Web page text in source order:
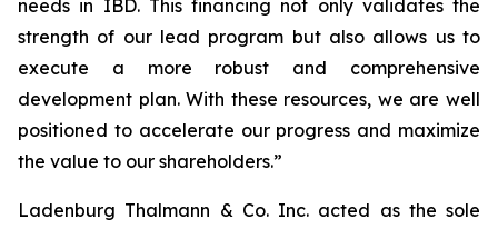
needs in IBD. This financing not only validates the
strength of our lead program but also allows us to
execute a more robust and comprehensive
development plan. With these resources, we are well
positioned to accelerate our progress and maximize
the value to our shareholders.”
Ladenburg Thalmann & Co. Inc. acted as the sole